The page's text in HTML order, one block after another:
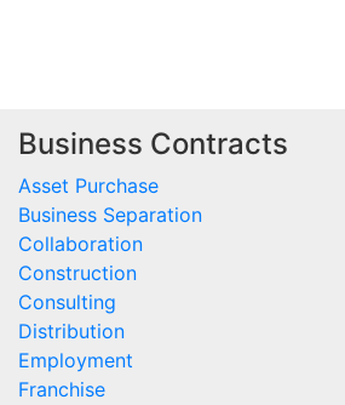
Business Contracts
Asset Purchase
Business Separation
Collaboration
Construction
Consulting
Distribution
Employment
Franchise